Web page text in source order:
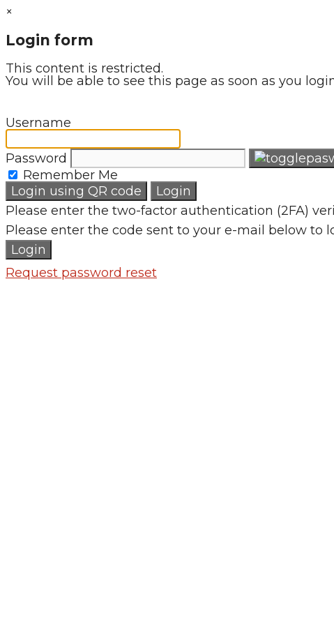
×
Login form
This content is restricted.
You will be able to see this page as soon as you
Username
Password
Remember Me
Login using QR code
Login
Please enter the two-factor authentication (2FA)
Please enter the code sent to your e-mail below to
Login
Request password reset